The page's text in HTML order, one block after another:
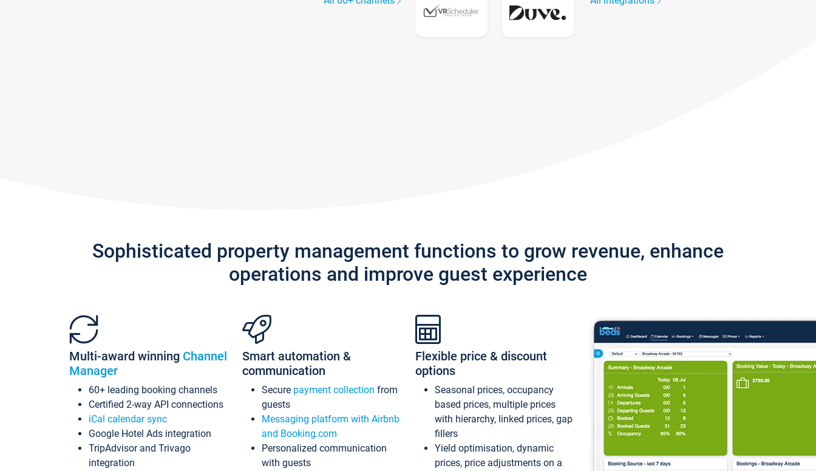
Sophisticated property management functions to grow revenue, enhance
operations and improve guest experience
Multi-award winning Channel
Manager
60+ leading booking channels
Certified 2-way API connections
iCal calendar sync
Google Hotel Ads integration
TripAdvisor and Trivago
integration
Smart automation &
communication
Secure payment collection from
guests
Messaging platform with Airbnb
and Booking.com
Personalized communication
with guests
Flexible price & discount
options
Seasonal prices, occupancy
based prices, multiple prices
with hierarchy, linked prices, gap
fillers
Yield optimisation, dynamic
prices, price adjustments on a